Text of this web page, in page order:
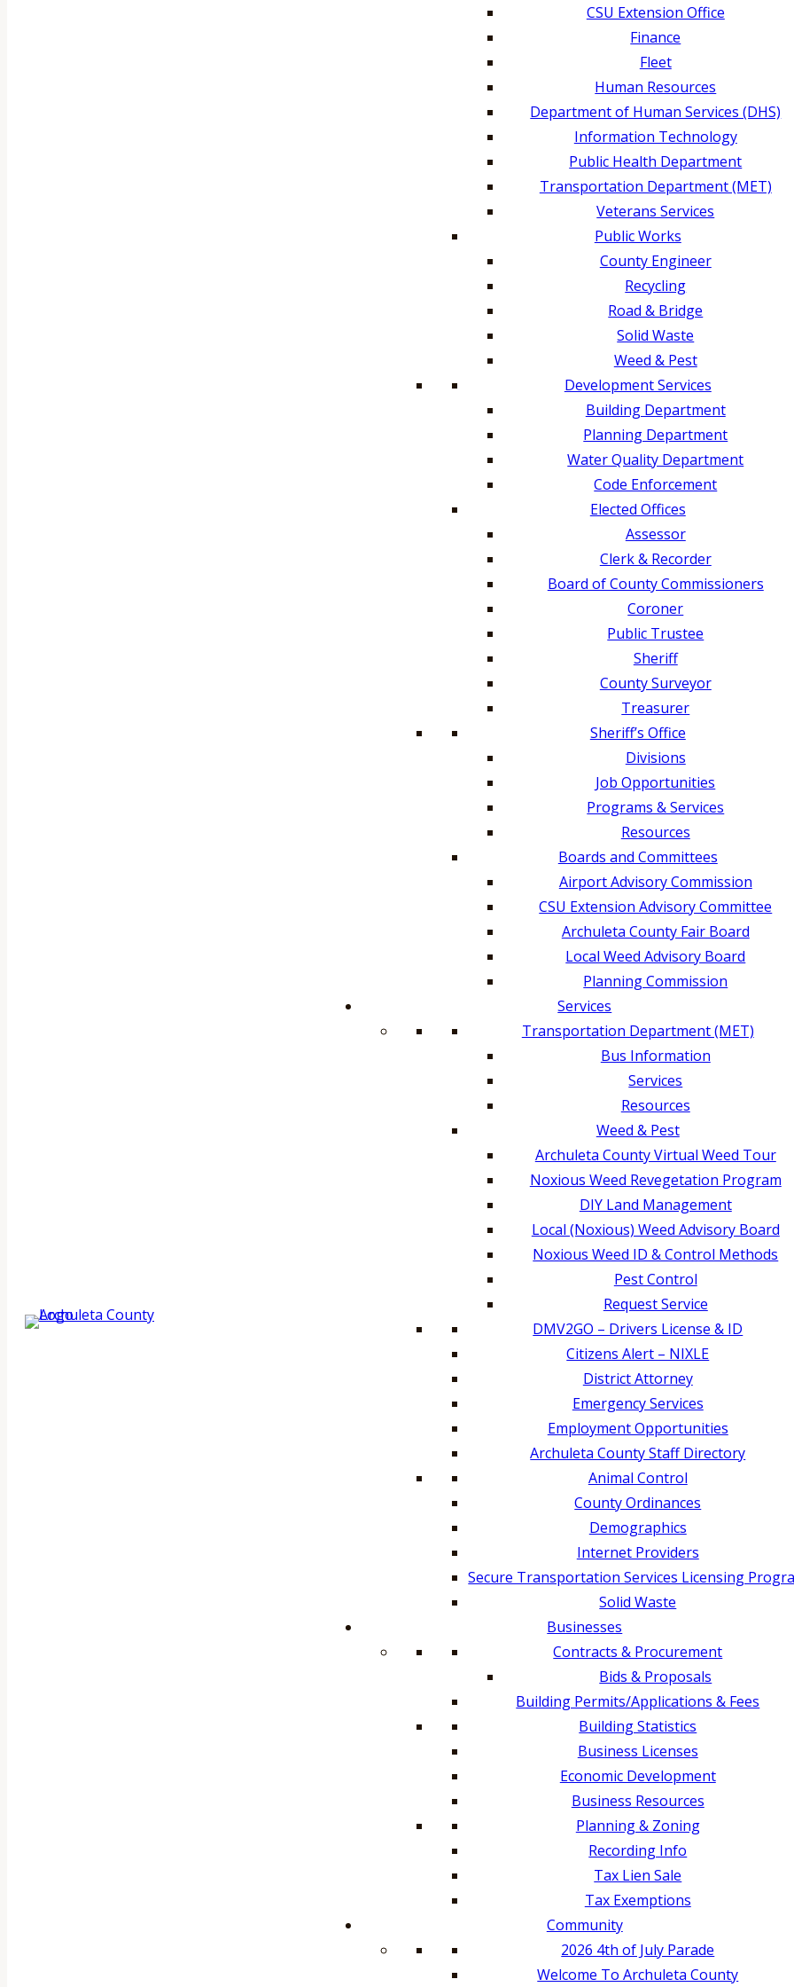
CSU Extension Office
Finance
Fleet
Human Resources
Department of Human Services (DHS)
Information Technology
Public Health Department
Transportation Department (MET)
Veterans Services
Public Works
County Engineer
Recycling
Road & Bridge
Solid Waste
Weed & Pest
Development Services
Building Department
Planning Department
Water Quality Department
Code Enforcement
Elected Offices
Assessor
Clerk & Recorder
Board of County Commissioners
Coroner
Public Trustee
Sheriff
County Surveyor
Treasurer
Sheriff’s Office
Divisions
Job Opportunities
Programs & Services
Resources
Boards and Committees
Airport Advisory Commission
CSU Extension Advisory Committee
Archuleta County Fair Board
Local Weed Advisory Board
Planning Commission
Services
Transportation Department (MET)
Bus Information
Services
Resources
Weed & Pest
Archuleta County Virtual Weed Tour
Noxious Weed Revegetation Program
DIY Land Management
Local (Noxious) Weed Advisory Board
Noxious Weed ID & Control Methods
Pest Control
Request Service
DMV2GO – Drivers License & ID
Citizens Alert – NIXLE
District Attorney
Emergency Services
Employment Opportunities
Archuleta County Staff Directory
Animal Control
County Ordinances
Demographics
Internet Providers
Secure Transportation Services Licensing
Solid Waste
Businesses
Contracts & Procurement
Bids & Proposals
Building Permits/Applications & Fees
Building Statistics
Business Licenses
Economic Development
Business Resources
Planning & Zoning
Recording Info
Tax Lien Sale
Tax Exemptions
Community
2026 4th of July Parade
Welcome To Archuleta County